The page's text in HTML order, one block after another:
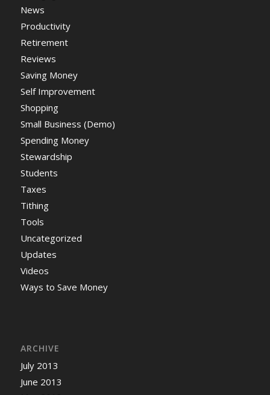
News
Productivity
Retirement
Reviews
Saving Money
Self Improvement
Shopping
Small Business (Demo)
Spending Money
Stewardship
Students
Taxes
Tithing
Tools
Uncategorized
Updates
Videos
Ways to Save Money
ARCHIVE
July 2013
June 2013